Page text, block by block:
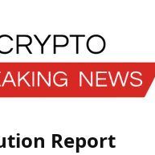
Report